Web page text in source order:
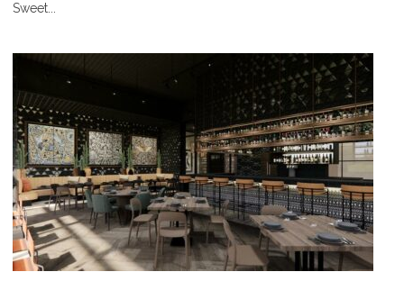
Sweet...